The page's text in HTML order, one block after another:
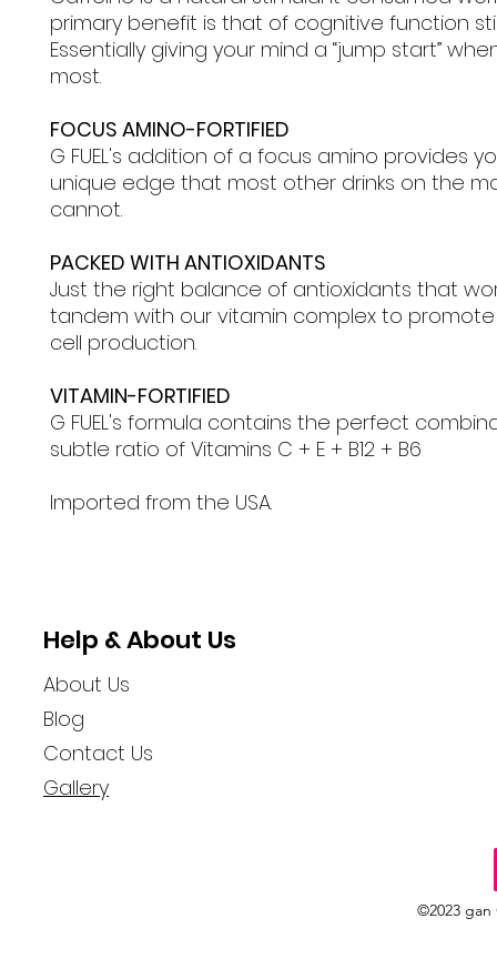
primary benefit is that of cognitive function
Essentially giving your mind a “jump start”
most.
FOCUS AMINO-FORTIFIED
G FUEL's addition of a focus amino provides
unique edge that most other drinks on the
cannot.
PACKED WITH ANTIOXIDANTS
Just the right balance of antioxidants that
tandem with our vitamin complex to
cell production.
VITAMIN-FORTIFIED
G FUEL's formula contains the perfect
subtle ratio of Vitamins C + E + B12 + B6
Imported from the USA.
Help & About Us
About Us
Blog
Contact Us
Gallery
©2023 gan